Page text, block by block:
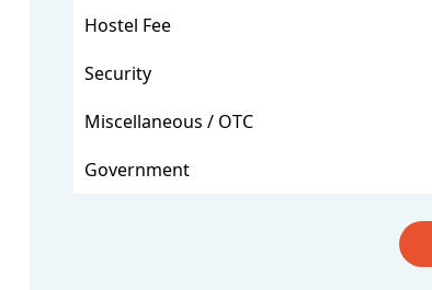
Hostel Fee
Security
Miscellaneous / OTC
Government